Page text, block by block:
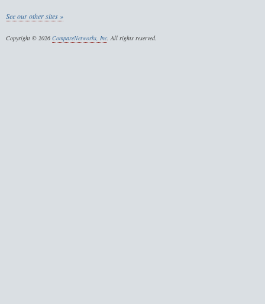
See our other sites »
Copyright © 2026 CompareNetworks, Inc. All rights reserved.